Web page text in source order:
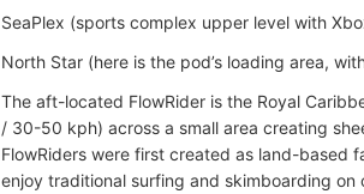
SeaPlex (sports complex upper level with
North Star (here is the pod’s loading area,
The aft-located FlowRider is the Royal
/ 30-50 kph) across a small area creating
FlowRiders were first created as land-based
enjoy traditional surfing and skimboarding on